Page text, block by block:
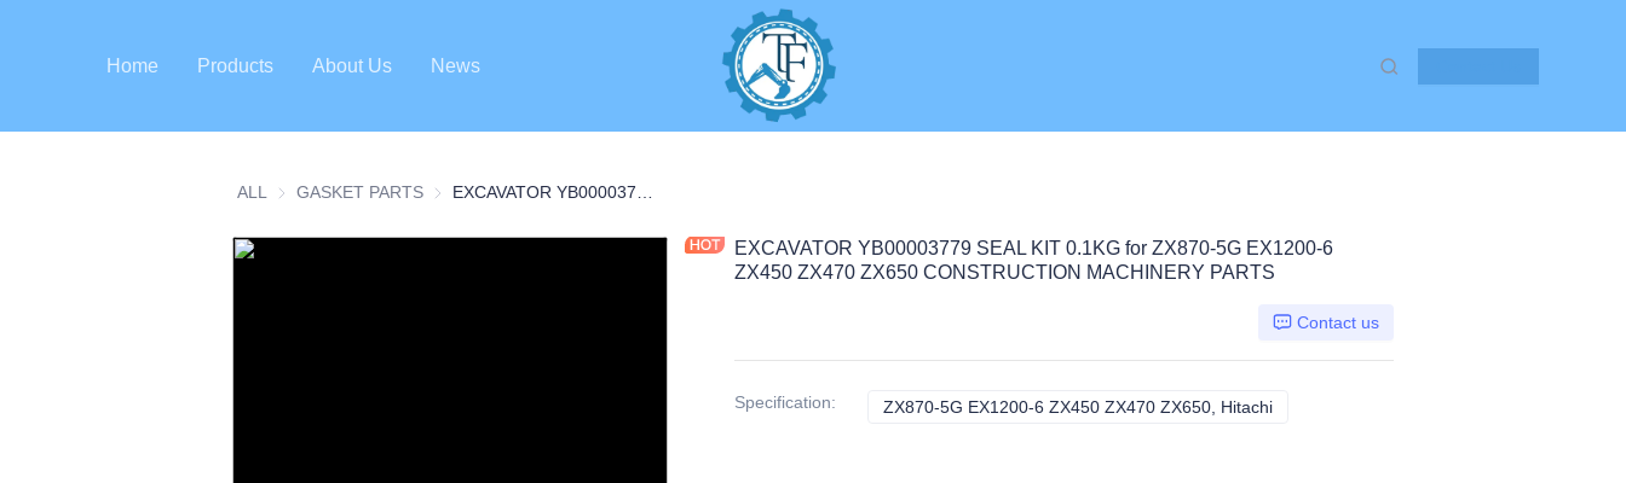
Home Products About Us News
ALL GASKET PARTS GASKET PARTS
EXCAVATOR YB00003779 SEAL KIT 0.1KG for ZX870-5G EX1200-6
ZX450 ZX470 ZX650 CONSTRUCTION MACHINERY PARTS
Contact us
Specification: ZX870-5G EX1200-6 ZX450 ZX470 ZX650, Hitachi